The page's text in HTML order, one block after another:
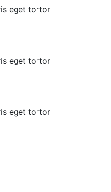
eget tortor
eget tortor
eget tortor